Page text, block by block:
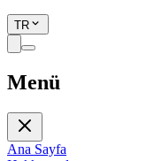
TR
Menü
Ana Sayfa